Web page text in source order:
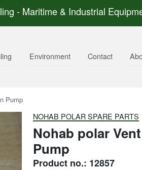
- Maritime & Industrial
Environment Contact
Pump
NOHAB POLAR SPARE PARTS
Nohab polar
Pump
Product no.: 12857